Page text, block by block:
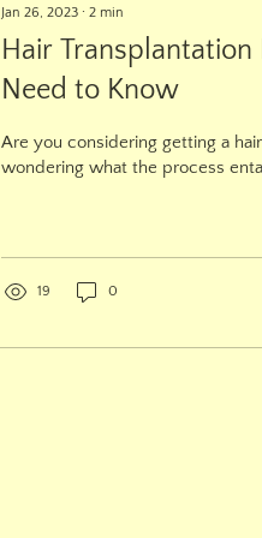
Jan 26, 2023 ∙ 2 min
Hair
Need to Know
Are you considering getting a
wondering what the process
19 0